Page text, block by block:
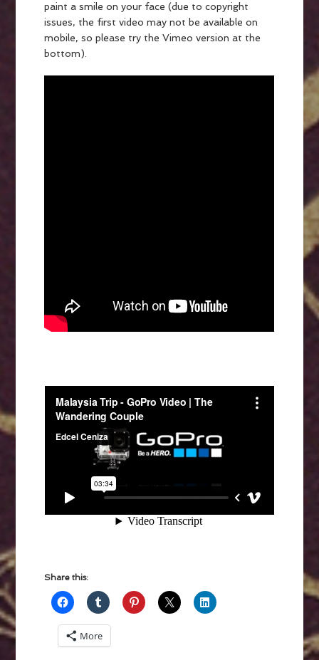
paint a smile on your face (due to copyright
issues, the first video may not be available on
mobile, so please try the Vimeo version at the
bottom).
Share this:
More